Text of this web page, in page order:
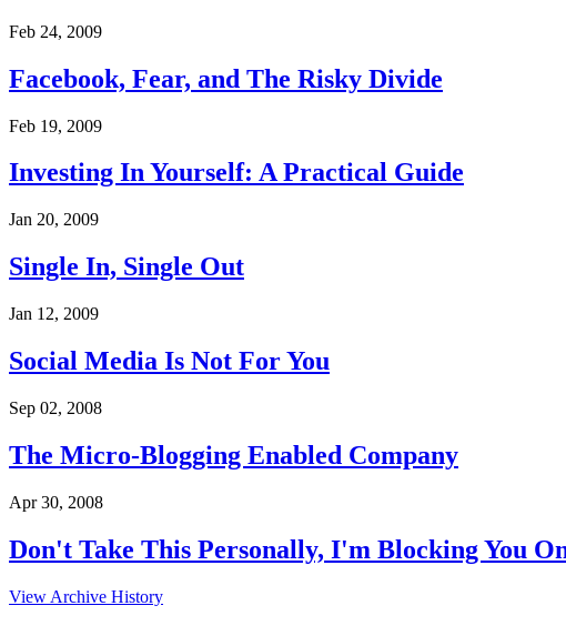
Feb 24, 2009
Facebook, Fear, and The Risky Divide
Feb 19, 2009
Investing In Yourself: A Practical Guide
Jan 20, 2009
Single In, Single Out
Jan 12, 2009
Social Media Is Not For You
Sep 02, 2008
The Micro-Blogging Enabled Company
Apr 30, 2008
Don't Take This Personally, I'm Blocking You
View Archive History